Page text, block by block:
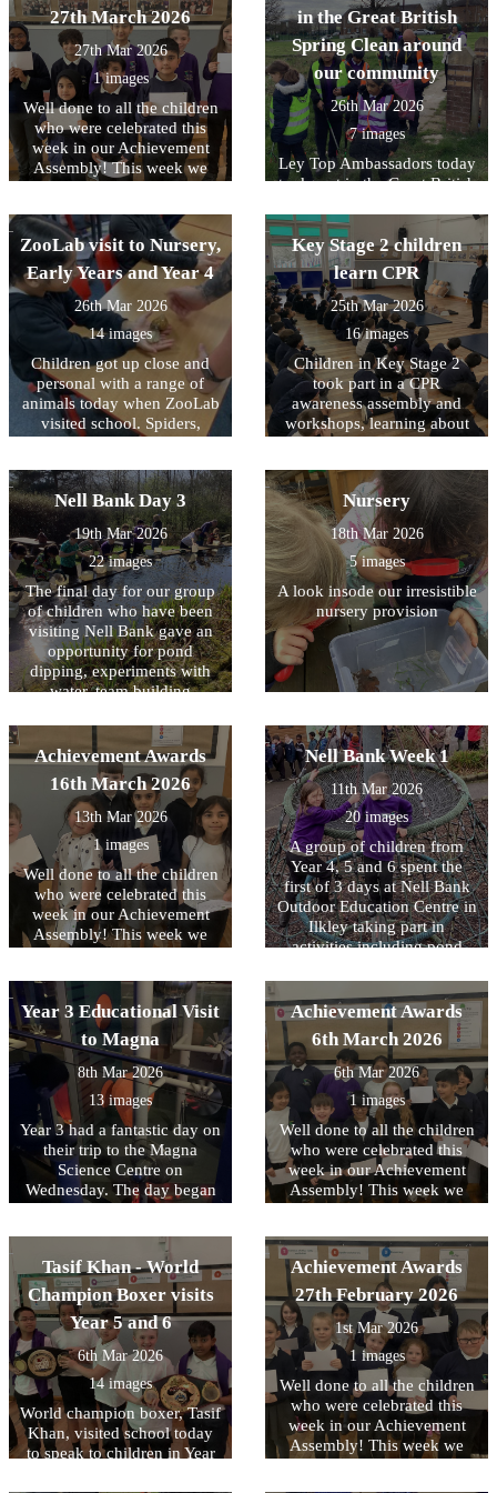
words and using expression,
while younger children
listened carefully and joined
in. The session was calm,
focused and thoroughly
enjoyed by all. The day
helped to build confidence
and a love of reading across
the school.
13th April. For further
information please see the
'Year 4 and 5 Swimming'
page under the 'Learning'
tab of the school website.
including Miss Naz,
received a chocolatey prize.
Well done to you all.
27th March 2026
27th Mar 2026
1 images
Well done to all the children
who were celebrated this
week in our Achievement
Assembly! This week we
in the Great British
Spring Clean around
our community
26th Mar 2026
7 images
Ley Top Ambassadors today
took part in the Great British
Keep Britain Tidy. Working
with representatives from
Bradford District Council
they collected almost 10
sacks of rubbish from the
areas around school in order
to create a more pleasant
environment for our
community. Well done to
them all and thank you for
making a positive difference
ZooLab visit to Nursery,
Early Years and Year 4
26th Mar 2026
14 images
Children got up close and
personal with a range of
animals today when ZooLab
visited school. Spiders,
introduced to the children so
that they could learn about
their needs, how they have
adapted to their natural
environments and how we
can protect them for future
generations. Children (and
staff) were given the
opportunity to handle some
of the creatures with some
choosing to keep a ‘safe
Key Stage 2 children
learn CPR
25th Mar 2026
16 images
Children in Key Stage 2
took part in a CPR
awareness assembly and
workshops, learning about
were introduced to what
CPR is; why it is important;
and what to do in an
emergency, including calling
for help. During the
assembly and workshops,
children had the opportunity
to practise chest
compressions on CPR
training dummies. It was
fantastic to see how engaged
were as they learned these
important life-saving skills.
We are very proud of the
interest and maturity all
children showed throughout
the sessions and it was a
valuable opportunity for
them to understand how
they could help someone in
an emergency.
Nell Bank Day 3
19th Mar 2026
22 images
The final day for our group
of children who have been
visiting Nell Bank gave an
opportunity for pond
dipping, experiments with
water, team building
natural resources, toasting
marshmallows over a fire
and a reflection on the three
days. All the children had a
great time.
Nursery
18th Mar 2026
5 images
A look insode our irresistible
nursery provision
Achievement Awards
16th March 2026
13th Mar 2026
1 images
Well done to all the children
who were celebrated this
week in our Achievement
Assembly! This week we
Nell Bank Week 1
11th Mar 2026
20 images
A group of children from
Year 4, 5 and 6 spent the
first of 3 days at Nell Bank
Outdoor Education Centre in
Ilkley taking part in
activities including pond
woodland walk and making
memory sticks. At the end of
the day there was also a little
time to burn off any left-
over energy with some team
building time on the
adventure playground. The
second day will take place
next week and we know that
the children are really
looking forward to it. Check
bank next week for an
Year 3 Educational Visit
to Magna
8th Mar 2026
13 images
Year 3 had a fantastic day on
their trip to the Magna
Science Centre on
Wednesday. The day began
magnets and forces. They
investigated how magnets
attract and repel, made
predictions, and tested their
ideas through exciting
investigations. This was a
fantastic start for our
upcoming forces unit in
science. After the workshop,
the children explored the
different areas of the centre:
Achievement Awards
6th March 2026
6th Mar 2026
1 images
Well done to all the children
who were celebrated this
week in our Achievement
Assembly! This week we
beliefs.
Tasif Khan - World
Champion Boxer visits
Year 5 and 6
6th Mar 2026
14 images
World champion boxer, Tasif
Khan, visited school today
to speak to children in Year
Achievement Awards
27th February 2026
1st Mar 2026
1 images
Well done to all the children
who were celebrated this
week in our Achievement
Assembly! This week we